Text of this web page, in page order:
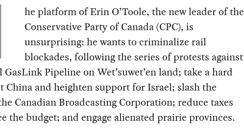
he platform of Erin O’Toole, the new leader of the
Conservative Party of Canada (CPC), is
unsurprising: he wants to criminalize rail
blockades, following the series of protests against
GasLink Pipeline on Wet’suwet’en land; take a hard
China and heighten support for Israel; slash the
Canadian Broadcasting Corporation; reduce taxes
the budget; and engage alienated prairie provinces.